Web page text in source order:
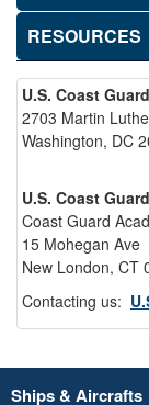
RESOURCES
U.S. Coast
2703 Martin
Washington, DC
U.S. Coast
Coast Guard
15 Mohegan Ave
New London, CT
Contacting us:
Ships & Aircrafts